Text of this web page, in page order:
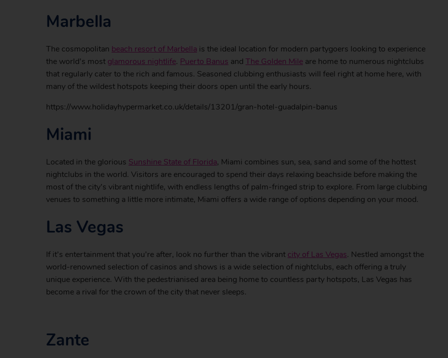
Marbella
The cosmopolitan beach resort of Marbella is the ideal location for modern partygoers looking to experience
the world’s most glamorous nightlife. Puerto Banus and The Golden Mile are home to numerous nightclubs
that regularly cater to the rich and famous. Seasoned clubbing enthusiasts will feel right at home here, with
many of the wildest hotspots keeping their doors open until the early hours.
https://www.holidayhypermarket.co.uk/details/13201/gran-hotel-guadalpin-banus
Miami
Located in the glorious Sunshine State of Florida, Miami combines sun, sea, sand and some of the hottest
nightclubs in the world. Visitors are encouraged to spend their days relaxing beachside before making the
most of the city’s vibrant nightlife, with endless lengths of palm-fringed strip to explore. From large clubbing
venues to something a little more intimate, Miami offers a wide range of options depending on your mood.
Las Vegas
If it’s entertainment that you’re after, look no further than the vibrant city of Las Vegas. Nestled amongst the
world-renowned selection of casinos and shows is a wide selection of nightclubs, each offering a truly
unique experience. With the pedestrianised area being home to countless party hotspots, Las Vegas has
become a rival for the crown of the city that never sleeps.
Zante